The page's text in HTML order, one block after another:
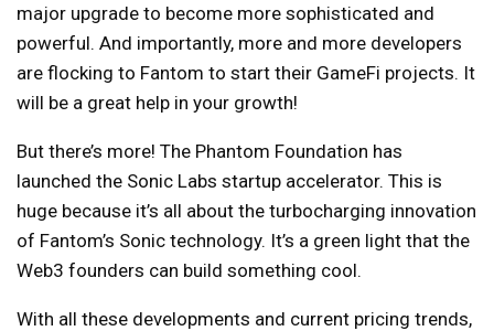
major upgrade to become more sophisticated and
powerful. And importantly, more and more developers
are flocking to Fantom to start their GameFi projects. It
will be a great help in your growth!
But there’s more! The Phantom Foundation has
launched the Sonic Labs startup accelerator. This is
huge because it’s all about the turbocharging innovation
of Fantom’s Sonic technology. It’s a green light that the
Web3 founders can build something cool.
With all these developments and current pricing trends,